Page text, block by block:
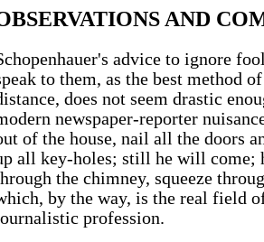
AND
advice to ignore
to them, as the best method
does not seem drastic
newspaper-reporter
of the house, nail all the doors
all key-holes; still he will come;
the chimney, squeeze
by the way, is the real field
profession.